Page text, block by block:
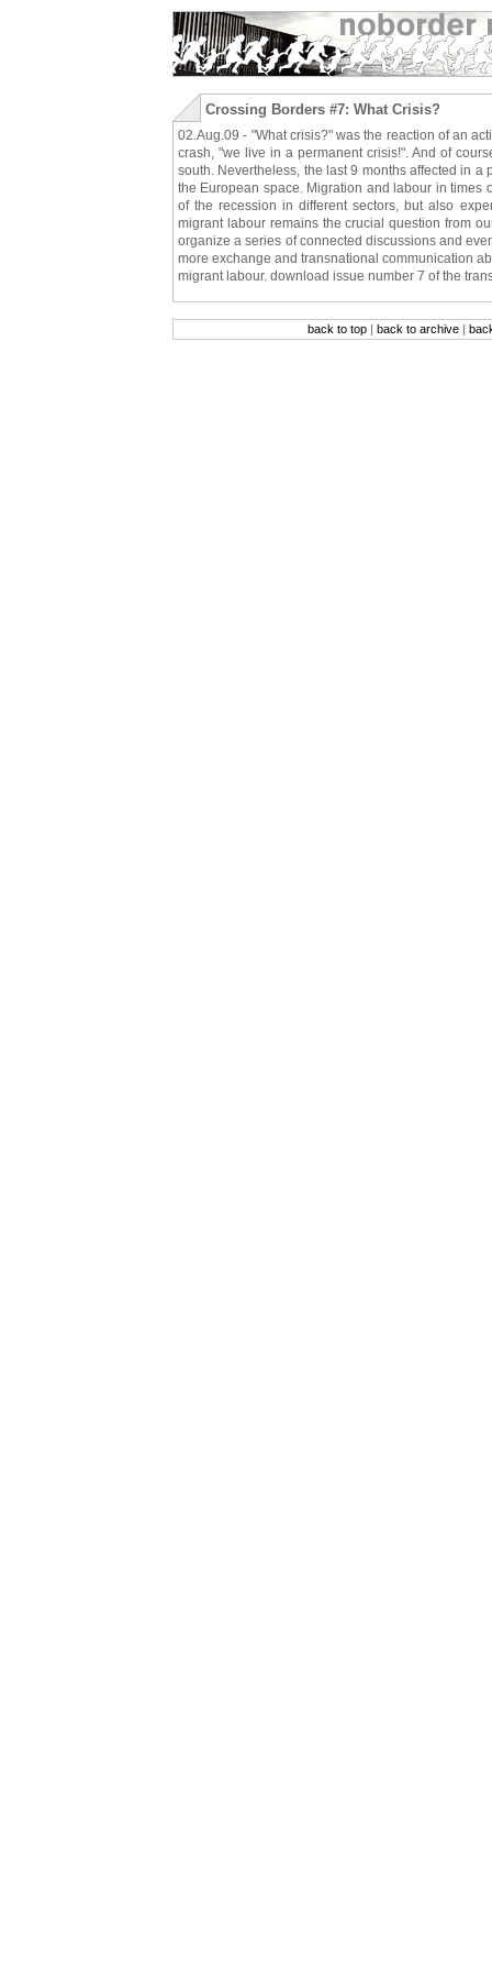
Crossing Borders #7: What Crisis?
02.Aug.09 - "What crisis?" was the reaction of an
crash, "we live in a permanent crisis!". And of
south. Nevertheless, the last 9 months affected in
the European space. Migration and labour in times
of the recession in different sectors, but also
migrant labour remains the crucial question from
organize a series of connected discussions and
more exchange and transnational communication
migrant labour. download issue number 7 of the
back to top | back to archive |